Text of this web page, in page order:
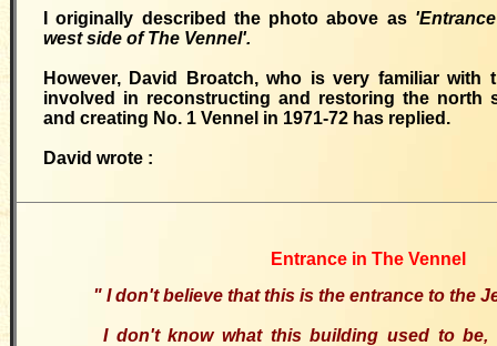
I originally described the photo above as
west side of The Vennel'.
However, David Broatch, who is very familiar with
involved in reconstructing and restoring the north
and creating No. 1 Vennel in 1971-72 has replied.
David wrote :
Entrance in The Vennel
" I don't believe that this is the entrance to the
I don't know what this building used to be,